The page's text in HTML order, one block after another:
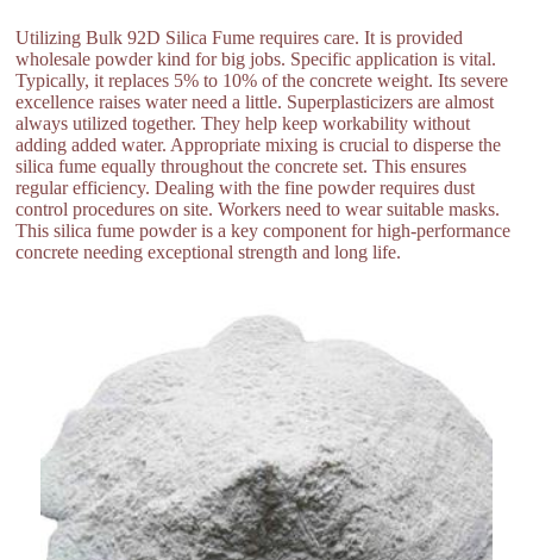
Utilizing Bulk 92D Silica Fume requires care. It is provided
wholesale powder kind for big jobs. Specific application is vital.
Typically, it replaces 5% to 10% of the concrete weight. Its severe
excellence raises water need a little. Superplasticizers are almost
always utilized together. They help keep workability without
adding added water. Appropriate mixing is crucial to disperse the
silica fume equally throughout the concrete set. This ensures
regular efficiency. Dealing with the fine powder requires dust
control procedures on site. Workers need to wear suitable masks.
This silica fume powder is a key component for high-performance
concrete needing exceptional strength and long life.